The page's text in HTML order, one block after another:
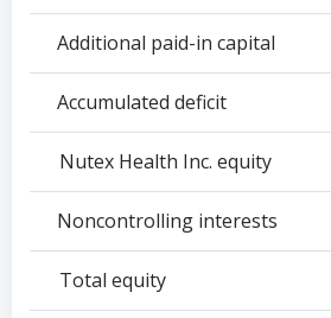
Additional paid-in capital
Accumulated deficit
Nutex Health Inc. equity
Noncontrolling interests
Total equity